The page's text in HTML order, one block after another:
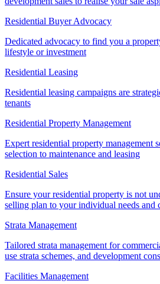
Residential Buyer Advocacy
Dedicated advocacy to find you a
lifestyle or investment
Residential Leasing
Residential leasing campaigns are
tenants
Residential Property Management
Expert residential property management
selection to maintenance and leasing
Residential Sales
Ensure your residential property is not
selling plan to your individual needs and
Strata Management
Tailored strata management for
use strata schemes, and development
Facilities Management